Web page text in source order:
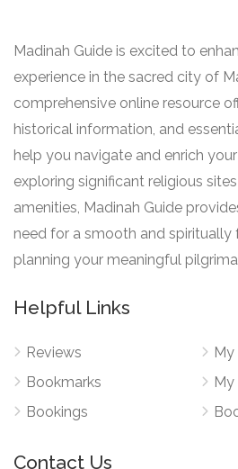
Madinah Guide is excited to
experience in the sacred city of
comprehensive online resource
historical information, and
help you navigate and enrich
exploring significant religious
amenities, Madinah Guide
need for a smooth and spiritually
planning your meaningful
Helpful Links
Reviews
Bookmarks
Bookings
My
My
Contact Us